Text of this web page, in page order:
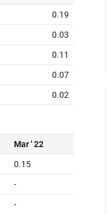
0.19
0.03
0.11
0.07
0.02
Mar ' 22
0.15
-
-